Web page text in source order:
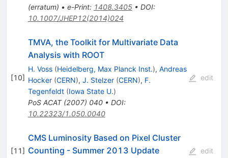
(erratum) • e-Print: 1408.3405• DOI:
10.1007/JHEP12(2014)024
[10]
TMVA, the Toolkit for Multivariate Data
Analysis with ROOT
H. Voss (Heidelberg, Max Planck Inst.), Andreas
Hocker (CERN), J. Stelzer (CERN), F.
Tegenfeldt (Iowa State U.)
PoS ACAT(2007) 040• DOI:
10.22323/1.050.0040
edit
[11]
CMS Luminosity Based on Pixel Cluster
Counting - Summer 2013 Update
edit